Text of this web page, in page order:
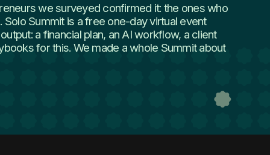
we surveyed confirmed it: the ones who
Summit is a free one-day virtual event
a financial plan, an AI workflow, a client
for this. We made a whole Summit about